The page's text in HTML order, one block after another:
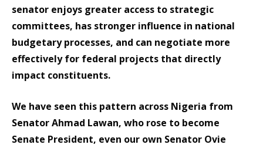
senator enjoys greater access to strategic
committees, has stronger influence in national
budgetary processes, and can negotiate more
effectively for federal projects that directly
impact constituents.
We have seen this pattern across Nigeria from
Senator Ahmad Lawan, who rose to become
Senate President, even our own Senator Ovie